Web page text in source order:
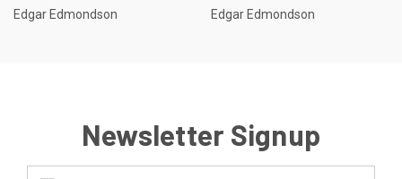
Edgar Edmondson
Edgar Edmondson
Newsletter Signup